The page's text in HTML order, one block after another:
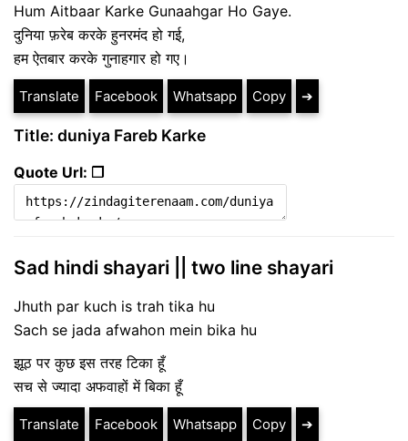
Hum Aitbaar Karke Gunaahgar Ho Gaye.
दुनिया फ़रेब करके हुनरमंद हो गई,
हम ऐतबार करके गुनाहगार हो गए।
Translate Facebook Whatsapp Copy ➔
Title: duniya Fareb Karke
Quote Url: ❐
Sad hindi shayari || two line shayari
Jhuth par kuch is trah tika hu
Sach se jada afwahon mein bika hu
झूठ पर कुछ इस तरह टिका हूँ
सच से ज्यादा अफवाहों में बिका हूँ
Translate Facebook Whatsapp Copy ➔